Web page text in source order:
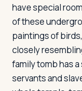
have special
of these
paintings of
closely
family tomb has
servants and